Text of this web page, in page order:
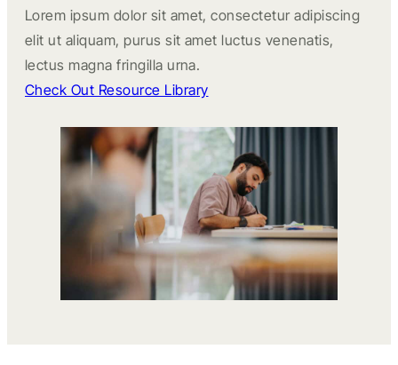
Lorem ipsum dolor sit amet, consectetur adipiscing
elit ut aliquam, purus sit amet luctus venenatis,
lectus magna fringilla urna.
Check Out Resource Library